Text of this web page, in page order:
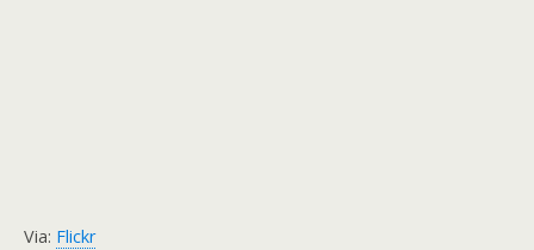
Via: Flickr